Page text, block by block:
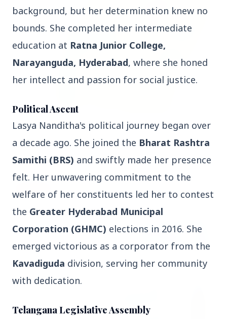
3 Jul 2026
Rahul Gandhi Voices Concern Over Fresh
Manipur Violence
background, but her determination knew no
bounds. She completed her intermediate
education at Ratna Junior College,
Narayanguda, Hyderabad, where she honed
her intellect and passion for social justice.
Political Ascent
Lasya Nanditha's political journey began over
a decade ago. She joined the Bharat Rashtra
Samithi (BRS) and swiftly made her presence
felt. Her unwavering commitment to the
welfare of her constituents led her to contest
the Greater Hyderabad Municipal
Corporation (GHMC) elections in 2016. She
emerged victorious as a corporator from the
Kavadiguda division, serving her community
with dedication.
Telangana Legislative Assembly